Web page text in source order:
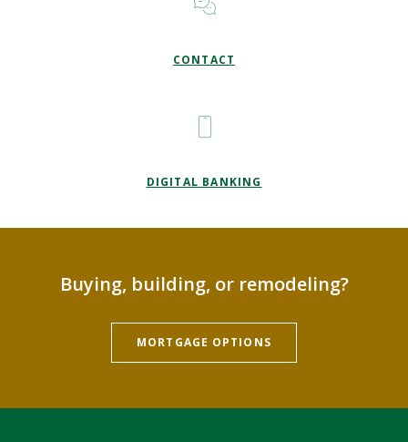
CONTACT
DIGITAL BANKING
Buying, building, or remodeling?
MORTGAGE OPTIONS